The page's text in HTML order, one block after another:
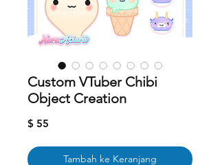
Custom VTuber Chibi
Object Creation
$ 55
Tambah ke Keranjang